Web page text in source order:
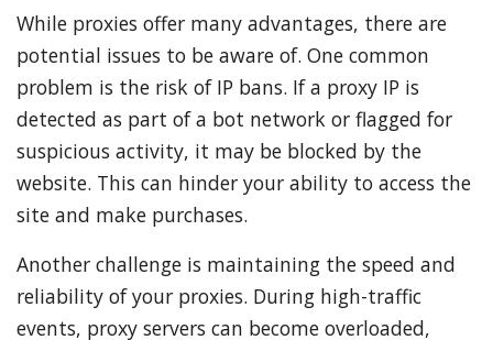
While proxies offer many advantages, there are
potential issues to be aware of. One common
problem is the risk of IP bans. If a proxy IP is
detected as part of a bot network or flagged for
suspicious activity, it may be blocked by the
website. This can hinder your ability to access the
site and make purchases.
Another challenge is maintaining the speed and
reliability of your proxies. During high-traffic
events, proxy servers can become overloaded,